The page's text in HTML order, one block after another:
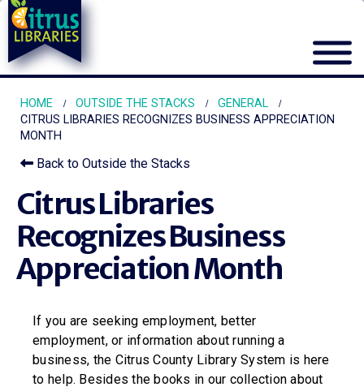
HOME OUTSIDE THE STACKS
GENERAL
CITRUS LIBRARIES RECOGNIZES BUSINESS APPRECIATION
MONTH
Back to Outside the Stacks
Citrus Libraries
Recognizes Business
Appreciation Month
If you are seeking employment, better
employment, or information about running a
business, the Citrus County Library System is here
to help. Besides the books in our collection about